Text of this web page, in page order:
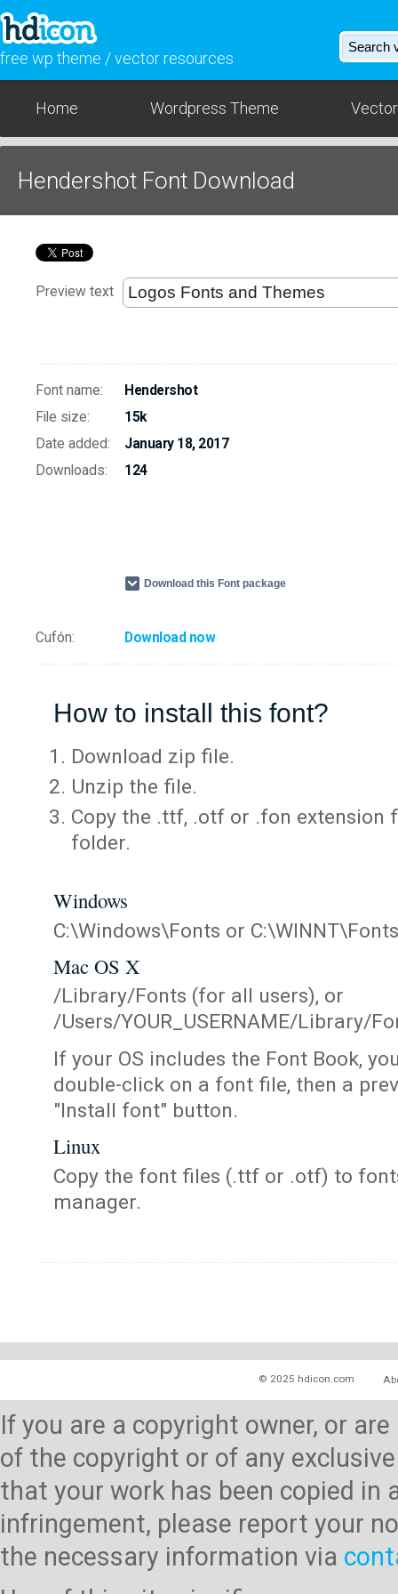
free wp theme / vector resources
Home Wordpress Theme
Hendershot Font Download
Preview text
Font name:
Hendershot
File size:
15k
Date added:
January 18, 2017
Downloads:
124
Download this Font package
Cufón: Download now
How to install this font?
Download zip file.
Unzip the file.
Copy the .ttf, .otf or .fon extension
folder.
Windows
C:\Windows\Fonts or C:\WINNT\Fonts
Mac OS X
/Library/Fonts (for all users), or
/Users/YOUR_USERNAME/Library/
If your OS includes the Font Book,
double-click on a font file, then a
"Install font" button.
Linux
Copy the font files (.ttf or .otf) to
manager.
© 2025 hdicon.com
If you are a copyright owner, or
of the copyright or of any
that your work has been copied
infringement, please report your
the necessary information via